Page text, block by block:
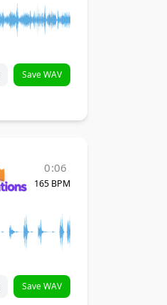
Save WAV
0:06
165 BPM
Save WAV